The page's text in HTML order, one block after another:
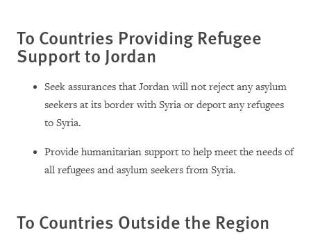
To Countries Providing Refugee
Support to Jordan
Seek assurances that Jordan will not reject any asylum
seekers at its border with Syria or deport any refugees
to Syria.
Provide humanitarian support to help meet the needs of
all refugees and asylum seekers from Syria.
To Countries Outside the Region